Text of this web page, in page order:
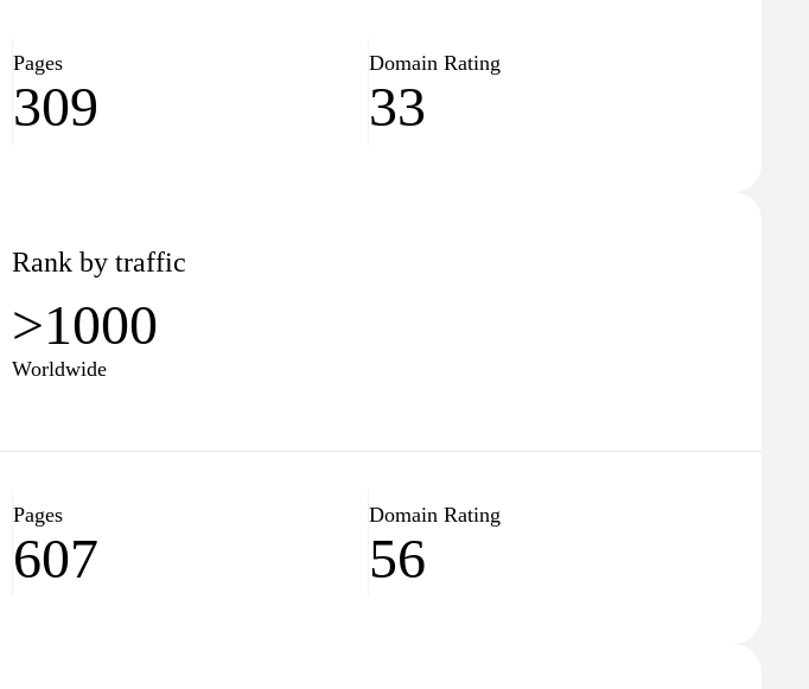
Pages
309
Domain Rating
33
Rank by traffic
>1000
Worldwide
Pages
607
Domain Rating
56